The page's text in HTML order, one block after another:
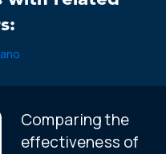
Comparing the
effectiveness of